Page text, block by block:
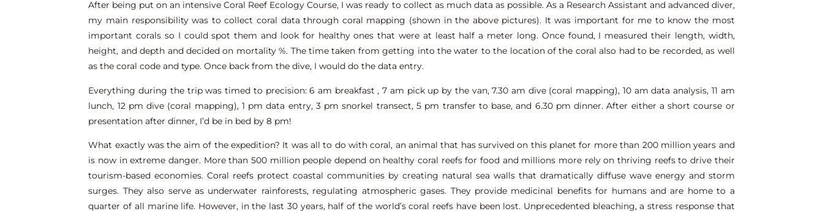
After being put on an intensive Coral Reef Ecology Course, I was ready to collect as much data as possible. As a Research Assistant and advanced diver,
my main responsibility was to collect coral data through coral mapping (shown in the above pictures). It was important for me to know the most
important corals so I could spot them and look for healthy ones that were at least half a meter long. Once found, I measured their length, width,
height, and depth and decided on mortality %. The time taken from getting into the water to the location of the coral also had to be recorded, as well
as the coral code and type. Once back from the dive, I would do the data entry.
Everything during the trip was timed to precision: 6 am breakfast , 7 am pick up by the van, 7.30 am dive (coral mapping), 10 am data analysis, 11 am
lunch, 12 pm dive (coral mapping), 1 pm data entry, 3 pm snorkel transect, 5 pm transfer to base, and 6.30 pm dinner. After either a short course or
presentation after dinner, I’d be in bed by 8 pm!
What exactly was the aim of the expedition? It was all to do with coral, an animal that has survived on this planet for more than 200 million years and
is now in extreme danger. More than 500 million people depend on healthy coral reefs for food and millions more rely on thriving reefs to drive their
tourism-based economies. Coral reefs protect coastal communities by creating natural sea walls that dramatically diffuse wave energy and storm
surges. They also serve as underwater rainforests, regulating atmospheric gases. They provide medicinal benefits for humans and are home to a
quarter of all marine life. However, in the last 30 years, half of the world’s coral reefs have been lost. Unprecedented bleaching, a stress response that